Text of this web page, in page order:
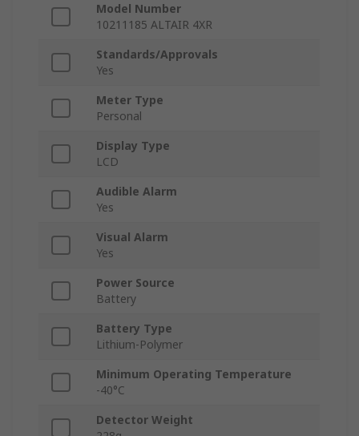
Model Number
10211185 ALTAIR 4XR
Standards/Approvals
Yes
Meter Type
Personal
Display Type
LCD
Audible Alarm
Yes
Visual Alarm
Yes
Power Source
Battery
Battery Type
Lithium-Polymer
Minimum Operating Temperature
-40°C
Detector Weight